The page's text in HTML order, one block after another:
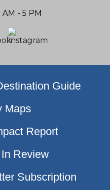
- 5 PM
Guide
Maps
Report
Review
Subscription